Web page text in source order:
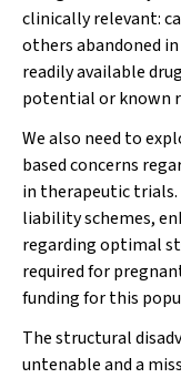
clinically relevant:
others abandoned
readily available
potential or known
We also need to
based concerns
in therapeutic trials.
liability schemes,
regarding optimal
required for
funding for this
The structural
untenable and a